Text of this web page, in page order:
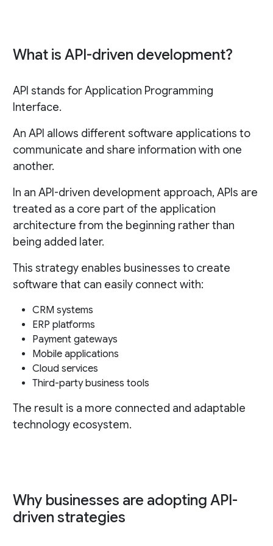
What is API-driven development?
API stands for Application Programming
Interface.
An API allows different software applications to
communicate and share information with one
another.
In an API-driven development approach, APIs are
treated as a core part of the application
architecture from the beginning rather than
being added later.
This strategy enables businesses to create
software that can easily connect with:
CRM systems
ERP platforms
Payment gateways
Mobile applications
Cloud services
Third-party business tools
The result is a more connected and adaptable
technology ecosystem.
Why businesses are adopting API-
driven strategies